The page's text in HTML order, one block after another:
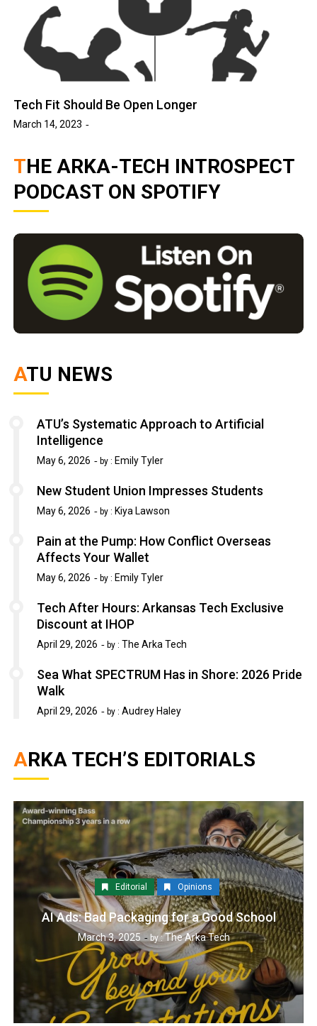
Tech Fit Should Be Open Longer
March 14, 2023
THE ARKA-TECH INTROSPECT
PODCAST ON SPOTIFY
ATU NEWS
ATU’s Systematic Approach to Artificial
Intelligence
May 6, 2026 by : Emily Tyler
New Student Union Impresses Students
May 6, 2026 by : Kiya Lawson
Pain at the Pump: How Conflict Overseas
Affects Your Wallet
May 6, 2026 by : Emily Tyler
Tech After Hours: Arkansas Tech Exclusive
Discount at IHOP
April 29, 2026 by : The Arka Tech
Sea What SPECTRUM Has in Shore: 2026 Pride
Walk
April 29, 2026 by :Audrey Haley
ARKA TECH’S EDITORIALS
Editorial Opinions
AI Ads: Bad Packaging for a Good School
March 3, 2025 by :The Arka Tech